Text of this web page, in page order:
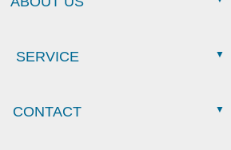
SERVICE
CONTACT